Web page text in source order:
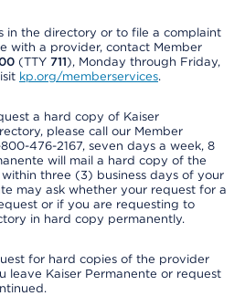
in the directory or to file a complaint
with a provider, contact Member
(TTY 711), Monday through Friday,
kp.org/memberservices.
a hard copy of Kaiser
please call our Member
476-2167, seven days a week, 8
will mail a hard copy of the
three (3) business days of your
may ask whether your request for a
or if you are requesting to
in hard copy permanently.
for hard copies of the provider
leave Kaiser Permanente or request